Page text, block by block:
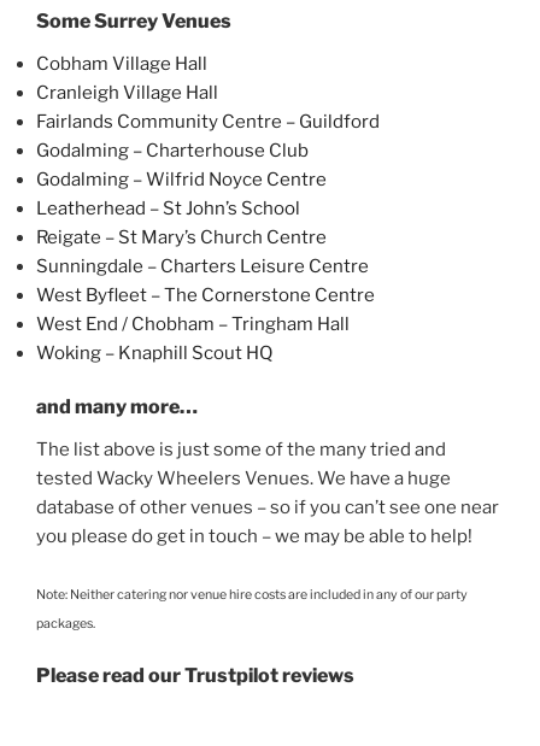
Some Surrey Venues
Cobham Village Hall
Cranleigh Village Hall
Fairlands Community Centre – Guildford
Godalming – Charterhouse Club
Godalming – Wilfrid Noyce Centre
Leatherhead – St John’s School
Reigate – St Mary’s Church Centre
Sunningdale – Charters Leisure Centre
West Byfleet – The Cornerstone Centre
West End / Chobham – Tringham Hall
Woking – Knaphill Scout HQ
and many more…
The list above is just some of the many tried and
tested Wacky Wheelers Venues. We have a huge
database of other venues – so if you can’t see one near
you please do get in touch – we may be able to help!
Note: Neither catering nor venue hire costs are included in any of our party
packages.
Please read our Trustpilot reviews